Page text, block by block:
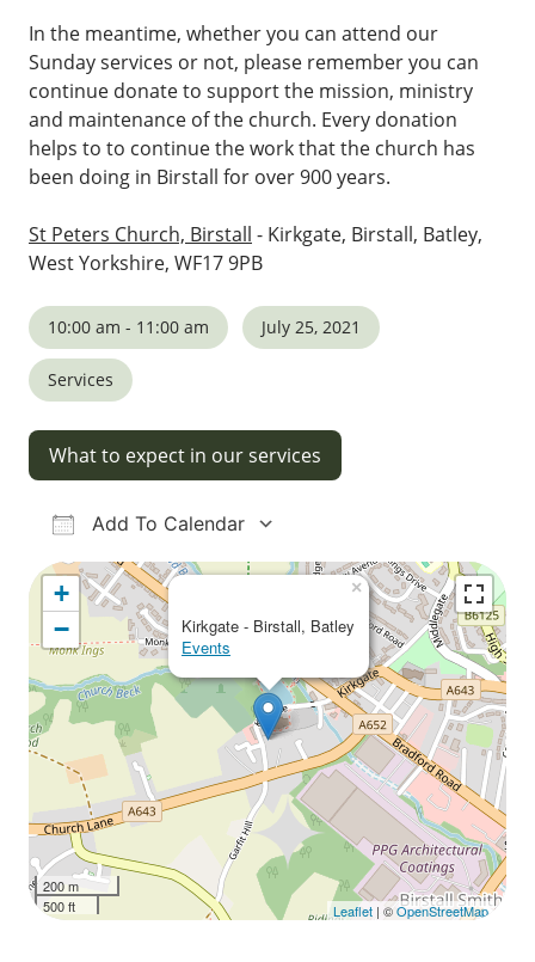
In the meantime, whether you can attend our
Sunday services or not, please remember you can
continue donate to support the mission, ministry
and maintenance of the church. Every donation
helps to to continue the work that the church has
been doing in Birstall for over 900 years.
St Peters Church, Birstall - Kirkgate, Birstall, Batley,
West Yorkshire, WF17 9PB
10:00 am - 11:00 am July 25, 2021
Services
What to expect in our services
Add To Calendar
Download ICS
Google Calendar
iCalendarOffice 365Outlook Live
Kirkgate - Birstall, Batley
Events
×
+
−
200 m
500 ft
Leaflet | ©OpenStreetMap